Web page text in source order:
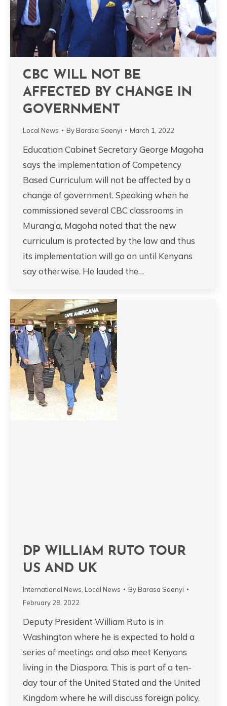
CBC WILL NOT BE
AFFECTED BY CHANGE IN
GOVERNMENT
Local News By Barasa Saenyi March 1, 2022
Education Cabinet Secretary George Magoha
says the implementation of Competency
Based Curriculum will not be affected by a
change of government. Speaking when he
commissioned several CBC classrooms in
Murang’a, Magoha noted that the new
curriculum is protected by the law and thus
its implementation will go on until Kenyans
say otherwise. He lauded the…
DP WILLIAM RUTO TOUR
US AND UK
International News Local News By Barasa Saenyi
February 28, 2022
Deputy President William Ruto is in
Washington where he is expected to hold a
series of meetings and also meet Kenyans
living in the Diaspora. This is part of a ten-
day tour of the United Stated and the United
Kingdom where he will discuss foreign policy,